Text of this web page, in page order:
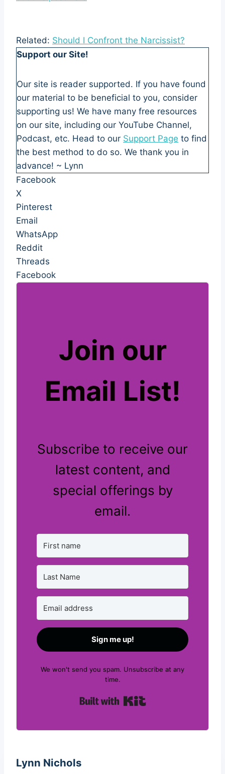
Related: Should I Confront the Narcissist?
Support our Site!
Our site is reader supported. If you have found
our material to be beneficial to you, consider
supporting us! We have many free resources
on our site, including our YouTube Channel,
Podcast, etc. Head to our Support Page to find
the best method to do so. We thank you in
advance! ~ Lynn
Facebook
X
Pinterest
Email
WhatsApp
Reddit
Threads
Facebook
Join our
Email List!
Subscribe to receive our
latest content, and
special offerings by
email.
Sign me up!
We won't send you spam. Unsubscribe at any
time.
Lynn Nichols